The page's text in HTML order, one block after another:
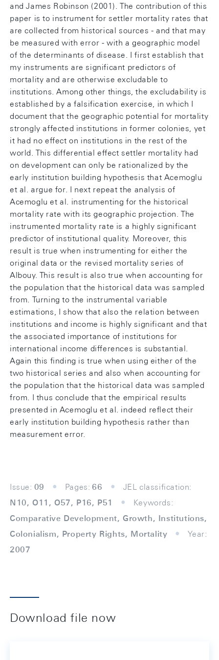
and James Robinson (2001). The contribution of this
paper is to instrument for settler mortality rates that
are collected from historical sources - and that may
be measured with error - with a geographic model
of the determinants of disease. I first establish that
my instruments are significant predictors of
mortality and are otherwise excludable to
institutions. Among other things, the excludability is
established by a falsification exercise, in which I
document that the geographic potential for mortality
strongly affected institutions in former colonies, yet
it had no effect on institutions in the rest of the
world. This differential effect settler mortality had
on development can only be rationalized by the
early institution building hypothesis that Acemoglu
et al. argue for. I next repeat the analysis of
Acemoglu et al. instrumenting for the historical
mortality rate with its geographic projection. The
instrumented mortality rate is a highly significant
predictor of institutional quality. Moreover, this
result is true when instrumenting for either the
original data or the revised mortality series of
Albouy. This result is also true when accounting for
the population that the historical data was sampled
from. Turning to the instrumental variable
estimations, I show that also the relation between
institutions and income is highly significant and that
the associated importance of institutions for
international income differences is substantial.
Again this finding is true when using either of the
two historical series and also when accounting for
the population that the historical data was sampled
from. I thus conclude that the empirical results
presented in Acemoglu et al. indeed reflect their
early institution building hypothesis rather than
measurement error.
Issue: 09 Pages: 66
JEL classification:
N10, O11, O57, P16, P51
Keywords:
Comparative Development, Growth, Institutions,
Colonialism, Property Rights, Mortality
Year:
2007
Download file now